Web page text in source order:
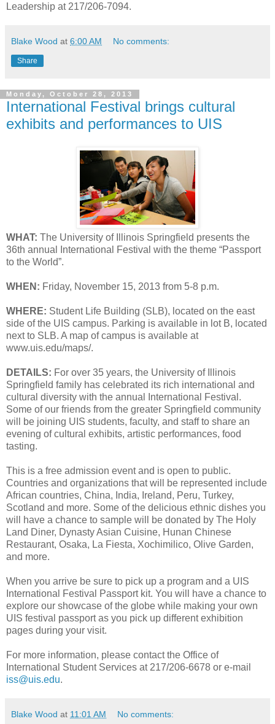
Leadership at 217/206-7094.
Blake Wood at 6:00 AM No comments:
Share
Monday, October 28, 2013
International Festival brings cultural
exhibits and performances to UIS
WHAT: The University of Illinois Springfield presents the
36th annual International Festival with the theme “Passport
to the World”.
WHEN: Friday, November 15, 2013 from 5-8 p.m.
WHERE: Student Life Building (SLB), located on the east
side of the UIS campus. Parking is available in lot B, located
next to SLB. A map of campus is available at
www.uis.edu/maps/.
DETAILS: For over 35 years, the University of Illinois
Springfield family has celebrated its rich international and
cultural diversity with the annual International Festival.
Some of our friends from the greater Springfield community
will be joining UIS students, faculty, and staff to share an
evening of cultural exhibits, artistic performances, food
tasting.
This is a free admission event and is open to public.
Countries and organizations that will be represented include
African countries, China, India, Ireland, Peru, Turkey,
Scotland and more. Some of the delicious ethnic dishes you
will have a chance to sample will be donated by The Holy
Land Diner, Dynasty Asian Cuisine, Hunan Chinese
Restaurant, Osaka, La Fiesta, Xochimilico, Olive Garden,
and more.
When you arrive be sure to pick up a program and a UIS
International Festival Passport kit. You will have a chance to
explore our showcase of the globe while making your own
UIS festival passport as you pick up different exhibition
pages during your visit.
For more information, please contact the Office of
International Student Services at 217/206-6678 or e-mail
iss@uis.edu.
Blake Wood at 11:01 AM No comments: